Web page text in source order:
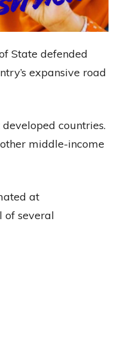
State defended
expansive road
countries.
middle-income
at
of several